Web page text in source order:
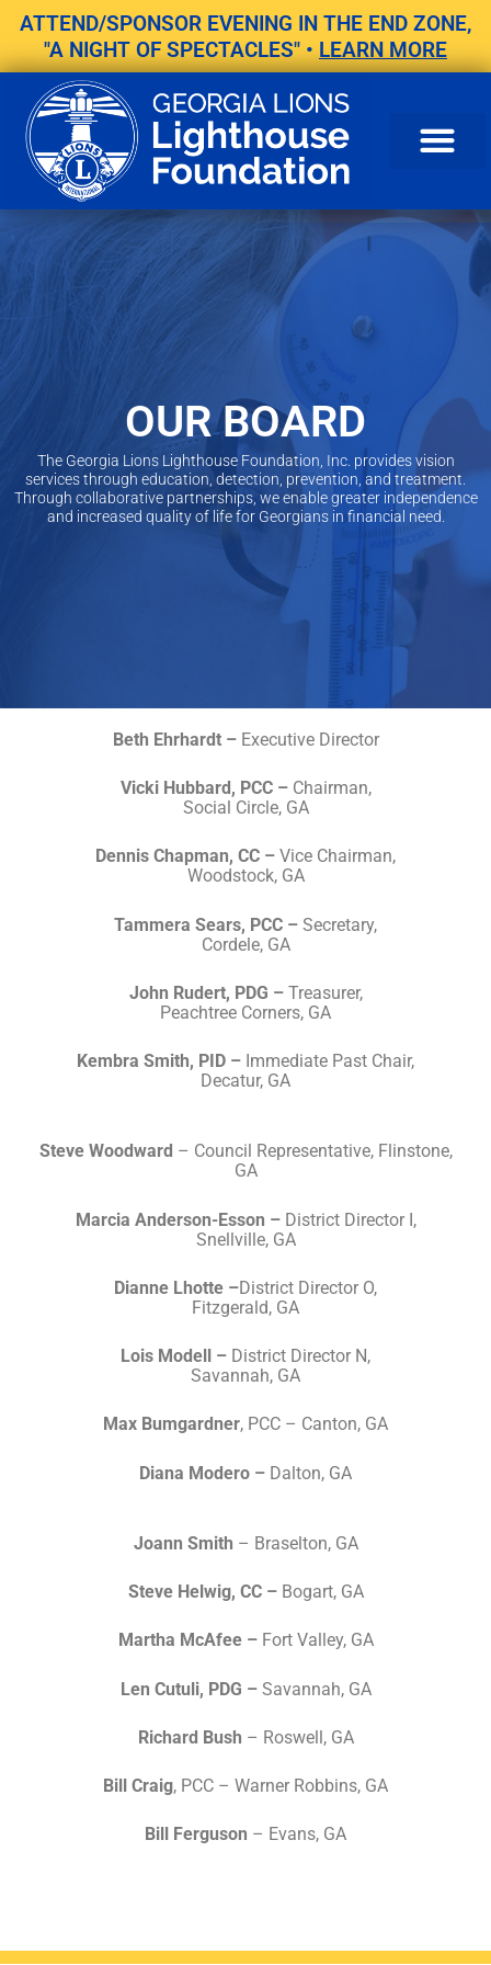
content
ATTEND/SPONSOR EVENING IN THE END ZONE,
"A NIGHT OF SPECTACLES" • LEARN MORE
OUR BOARD
The Georgia Lions Lighthouse Foundation, Inc. provides vision
services through education, detection, prevention, and treatment.
Through collaborative partnerships, we enable greater independence
and increased quality of life for Georgians in financial need.​
Beth Ehrhardt –Executive Director
Vicki Hubbard, PCC – Chairman,
Social Circle, GA
Dennis Chapman, CC – Vice Chairman,
Woodstock, GA
Tammera Sears, PCC – Secretary,
Cordele, GA
John Rudert, PDG – Treasurer,
Peachtree Corners, GA
Kembra Smith, PID – Immediate Past Chair,
Decatur, GA
Steve Woodward – Council Representative, Flinstone,
GA
Marcia Anderson-Esson – District Director I,
Snellville, GA
Dianne Lhotte –District Director O,
Fitzgerald, GA
Lois Modell – District Director N,
Savannah, GA
Max Bumgardner, PCC – Canton, GA
Diana Modero – Dalton, GA
Joann Smith – Braselton, GA
Steve Helwig, CC – Bogart, GA
Martha McAfee –Fort Valley, GA
Len Cutuli, PDG – Savannah, GA
Richard Bush – Roswell, GA
Bill Craig, PCC – Warner Robbins, GA
Bill Ferguson – Evans, GA